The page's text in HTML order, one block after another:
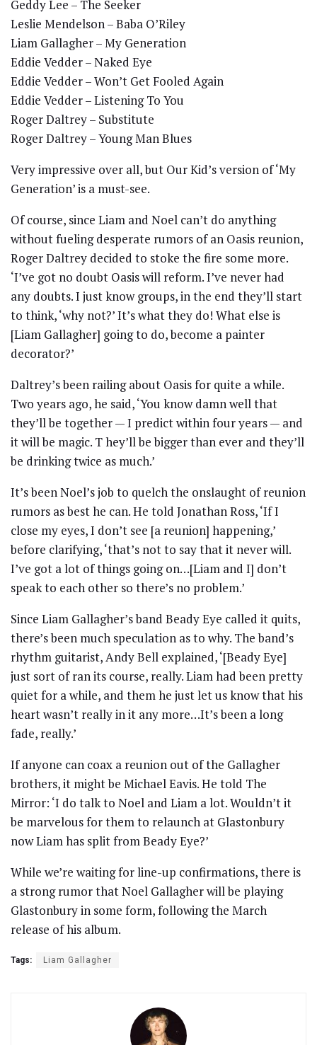
Geddy Lee – The Seeker
Leslie Mendelson – Baba O’Riley
Liam Gallagher – My Generation
Eddie Vedder – Naked Eye
Eddie Vedder – Won’t Get Fooled Again
Eddie Vedder – Listening To You
Roger Daltrey – Substitute
Roger Daltrey – Young Man Blues
Very impressive over all, but Our Kid’s version of ‘My
Generation’ is a must-see.
Of course, since Liam and Noel can’t do anything
without fueling desperate rumors of an Oasis reunion,
Roger Daltrey decided to stoke the fire some more.
‘I’ve got no doubt Oasis will reform. I’ve never had
any doubts. I just know groups, in the end they’ll start
to think, ‘why not?’ It’s what they do! What else is
[Liam Gallagher] going to do, become a painter
decorator?’
Daltrey’s been railing about Oasis for quite a while.
Two years ago, he said, ‘You know damn well that
they’ll be together — I predict within four years — and
it will be magic. T hey’ll be bigger than ever and they’ll
be drinking twice as much.’
It’s been Noel’s job to quelch the onslaught of reunion
rumors as best he can. He told Jonathan Ross, ‘If I
close my eyes, I don’t see [a reunion] happening,’
before clarifying, ‘that’s not to say that it never will.
I’ve got a lot of things going on…[Liam and I] don’t
speak to each other so there’s no problem.’
Since Liam Gallagher’s band Beady Eye called it quits,
there’s been much speculation as to why. The band’s
rhythm guitarist, Andy Bell explained, ‘[Beady Eye]
just sort of ran its course, really. Liam had been pretty
quiet for a while, and them he just let us know that his
heart wasn’t really in it any more…It’s been a long
fade, really.’
If anyone can coax a reunion out of the Gallagher
brothers, it might be Michael Eavis. He told The
Mirror: ‘I do talk to Noel and Liam a lot. Wouldn’t it
be marvelous for them to relaunch at Glastonbury
now Liam has split from Beady Eye?’
While we’re waiting for line-up confirmations, there is
a strong rumor that Noel Gallagher will be playing
Glastonbury in some form, following the March
release of his album.
Tags: Liam Gallagher